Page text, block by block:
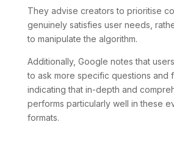
They advise creators to prioritise
genuinely satisfies user needs,
to manipulate the algorithm.
Additionally, Google notes that
to ask more specific questions and
indicating that in-depth and
performs particularly well in these
formats.